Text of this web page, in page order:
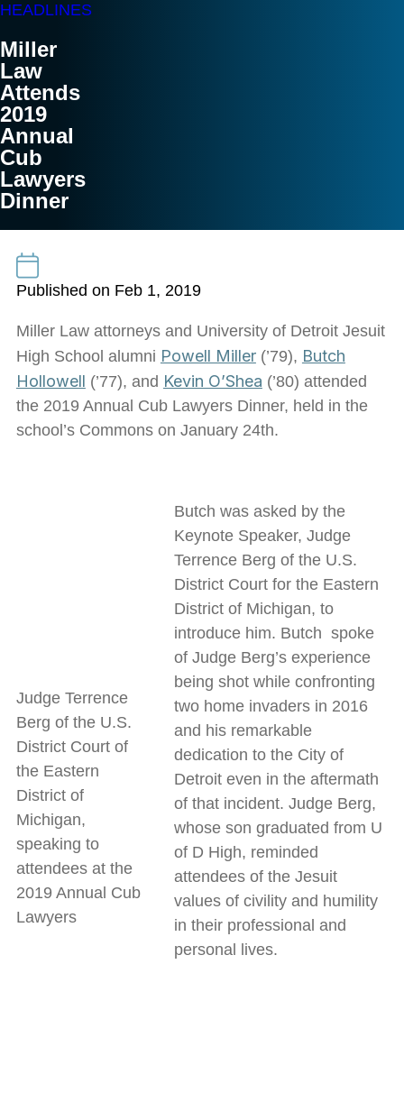
HEADLINES
Miller
Law
Attends
2019
Annual
Cub
Lawyers
Dinner
Published on Feb 1, 2019
Miller Law attorneys and University of Detroit Jesuit
High School alumni Powell Miller(’79), Butch
Hollowell (’77), and Kevin O’Shea (’80) attended
the 2019 Annual Cub Lawyers Dinner, held in the
school’s Commons on January 24th.
Judge Terrence
Berg of the U.S.
District Court of
the Eastern
District of
Michigan,
speaking to
attendees at the
2019 Annual Cub
Lawyers
Butch was asked by the
Keynote Speaker, Judge
Terrence Berg of the U.S.
District Court for the Eastern
District of Michigan, to
introduce him. Butch spoke
of Judge Berg’s experience
being shot while confronting
two home invaders in 2016
and his remarkable
dedication to the City of
Detroit even in the aftermath
of that incident. Judge Berg,
whose son graduated from U
of D High, reminded
attendees of the Jesuit
values of civility and humility
in their professional and
personal lives.